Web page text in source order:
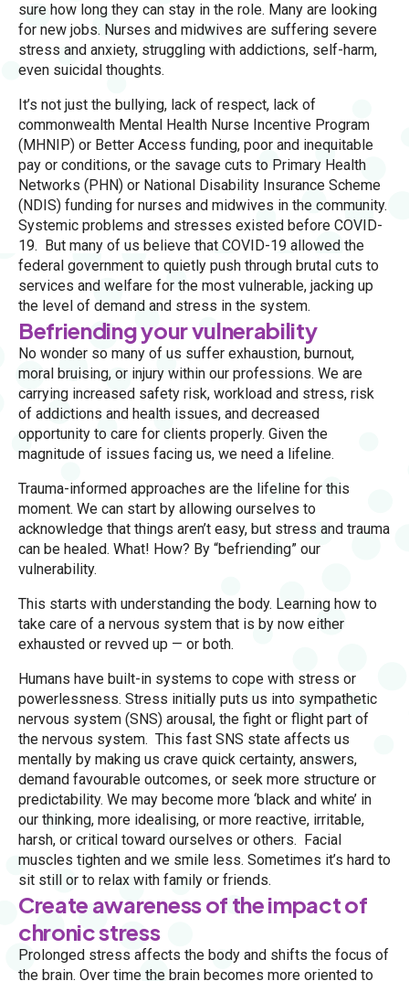
sure how long they can stay in the role. Many are looking
for new jobs. Nurses and midwives are suffering severe
stress and anxiety, struggling with addictions, self-harm,
even suicidal thoughts.
It’s not just the bullying, lack of respect, lack of
commonwealth Mental Health Nurse Incentive Program
(MHNIP) or Better Access funding, poor and inequitable
pay or conditions, or the savage cuts to Primary Health
Networks (PHN) or National Disability Insurance Scheme
(NDIS) funding for nurses and midwives in the community.
Systemic problems and stresses existed before COVID-
19. But many of us believe that COVID-19 allowed the
federal government to quietly push through brutal cuts to
services and welfare for the most vulnerable, jacking up
the level of demand and stress in the system.
Befriending your vulnerability
No wonder so many of us suffer exhaustion, burnout,
moral bruising, or injury within our professions. We are
carrying increased safety risk, workload and stress, risk
of addictions and health issues, and decreased
opportunity to care for clients properly. Given the
magnitude of issues facing us, we need a lifeline.
Trauma-informed approaches are the lifeline for this
moment. We can start by allowing ourselves to
acknowledge that things aren’t easy, but stress and trauma
can be healed. What! How? By “befriending” our
vulnerability.
This starts with understanding the body. Learning how to
take care of a nervous system that is by now either
exhausted or revved up — or both.
Humans have built-in systems to cope with stress or
powerlessness. Stress initially puts us into sympathetic
nervous system (SNS) arousal, the fight or flight part of
the nervous system. This fast SNS state affects us
mentally by making us crave quick certainty, answers,
demand favourable outcomes, or seek more structure or
predictability. We may become more ‘black and white’ in
our thinking, more idealising, or more reactive, irritable,
harsh, or critical toward ourselves or others. Facial
muscles tighten and we smile less. Sometimes it’s hard to
sit still or to relax with family or friends.
Create awareness of the impact of
chronic stress
Prolonged stress affects the body and shifts the focus of
the brain. Over time the brain becomes more oriented to